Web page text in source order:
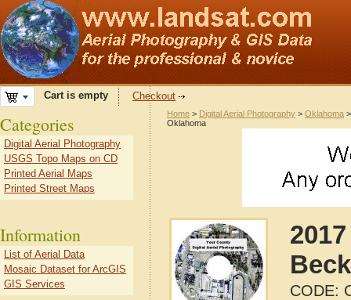
Cart is empty Checkout
Home > Digital Aerial Photography > Oklahoma
Oklahoma
CODE:
Categories
Digital Aerial Photography
USGS Topo Maps on CD
Printed Aerial Maps
Printed Street Maps
Information
List of Aerial Data
Mosaic Dataset for ArcGIS
GIS Services